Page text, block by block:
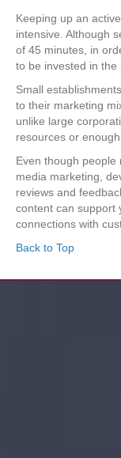
Keeping up an
intensive. Although
of 45 minutes, in
to be invested in the
Small
to their marketing
unlike large
resources or
Even though
media marketing,
reviews and
content can support
connections with
Back to Top